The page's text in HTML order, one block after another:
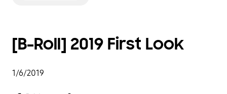
[B-Roll] 2019 First Look
1/6/2019